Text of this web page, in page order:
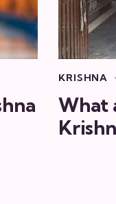
KRISHNA
What